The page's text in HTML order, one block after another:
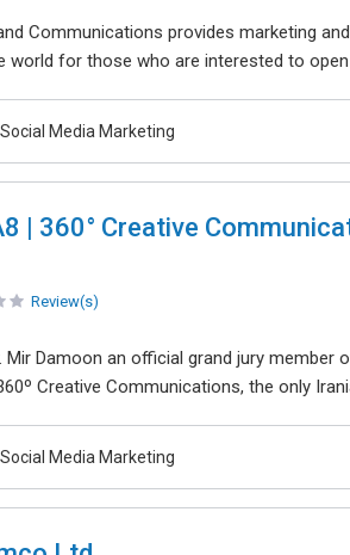
Communications provides marketing
world for those who are interested to open
Media Marketing
| 360° Creative
Review(s)
Mir Damoon an official grand jury
Creative Communications, the only
Media Marketing